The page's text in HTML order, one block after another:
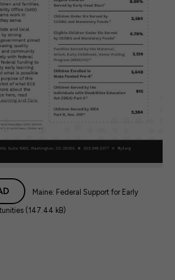
Maine: Federal Support for Early
(147.44 kB)